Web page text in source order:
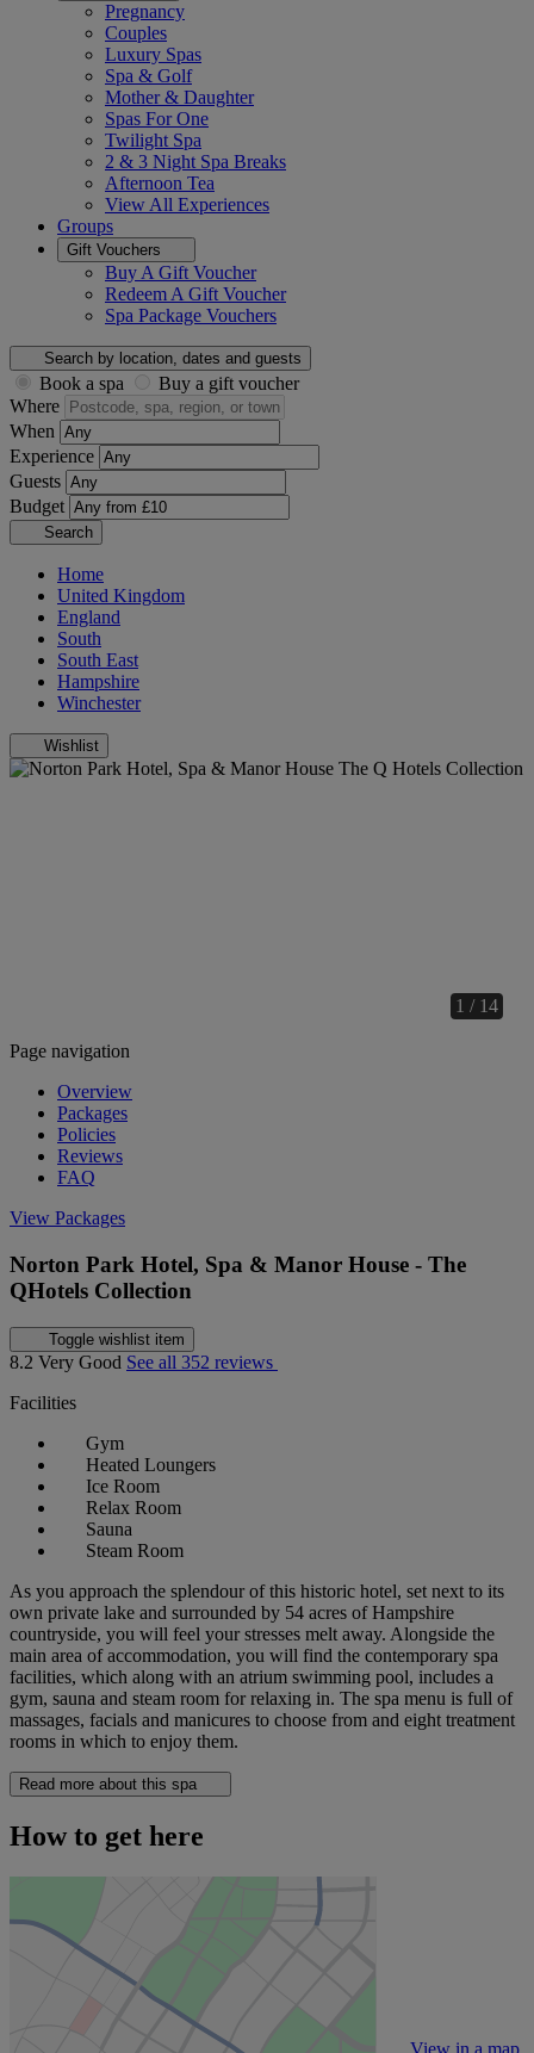
Pregnancy
Couples
Luxury Spas
Spa & Golf
Mother & Daughter
Spas For One
Twilight Spa
2 & 3 Night Spa Breaks
Afternoon Tea
View All Experiences
Groups
Gift Vouchers
Buy A Gift Voucher
Redeem A Gift Voucher
Spa Package Vouchers
Search by location, dates and guests
Book a spa
Buy a gift voucher
Where
When
Experience
Guests
Budget
Search
Home
United Kingdom
England
South
South East
Hampshire
Winchester
Wishlist
1 / 14
Page navigation
Overview
Packages
Policies
Reviews
FAQ
View Packages
Norton Park Hotel, Spa & Manor House - The
QHotels Collection
Toggle wishlist item
8.2 Very Good See all 352 reviews
Facilities
Gym
Heated Loungers
Ice Room
Relax Room
Sauna
Steam Room
As you approach the splendour of this historic hotel, set next to its
own private lake and surrounded by 54 acres of Hampshire
countryside, you will feel your stresses melt away. Alongside the
main area of accommodation, you will find the contemporary spa
facilities, which along with an atrium swimming pool, includes a
gym, sauna and steam room for relaxing in. The spa menu is full of
massages, facials and manicures to choose from and eight treatment
rooms in which to enjoy them.
Read more about this spa
How to get here
View in a map